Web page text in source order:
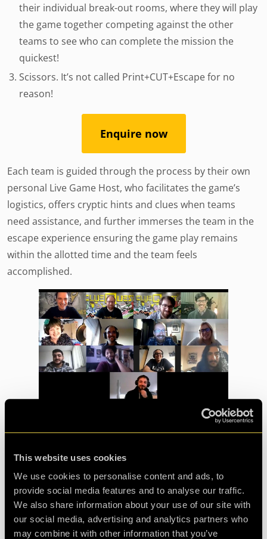
This website uses cookies
We use cookies to personalise content and ads, to
provide social media features and to analyse our traffic.
We also share information about your use of our site with
our social media, advertising and analytics partners who
may combine it with other information that you’ve
their individual break-out rooms, where they will play
the game together competing against the other
teams to see who can complete the mission the
quickest!
Scissors. It’s not called Print+CUT+Escape for no
reason!
Enquire now
Each team is guided through the process by their own
personal Live Game Host, who facilitates the game’s
logistics, offers cryptic hints and clues when teams
need assistance, and further immerses the team in the
escape experience ensuring the game play remains
within the allotted time and the team feels
accomplished.
Why choose a LIVE online
escape game?
Team building is important for all companies and for
many reasons: